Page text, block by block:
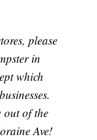
please
in
which
out of the
Ave!